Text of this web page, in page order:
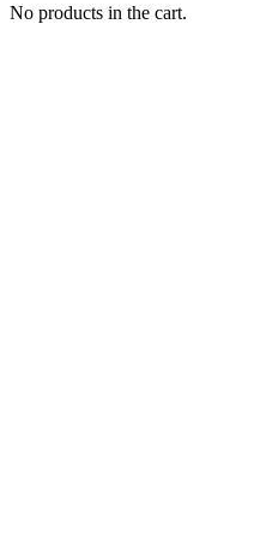
No products in the cart.